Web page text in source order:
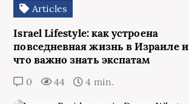
Articles
Israel Lifestyle: как устроена
повседневная жизнь в Израиле и
что важно знать экспатам
0 44 4 min.